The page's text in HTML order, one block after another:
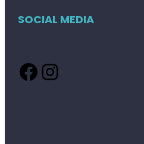
SOCIAL MEDIA
Facebook Instagram